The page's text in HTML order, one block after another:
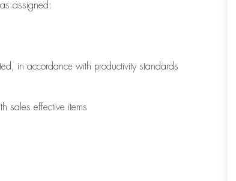
assigned:
, in accordance with productivity standards
sales effective items